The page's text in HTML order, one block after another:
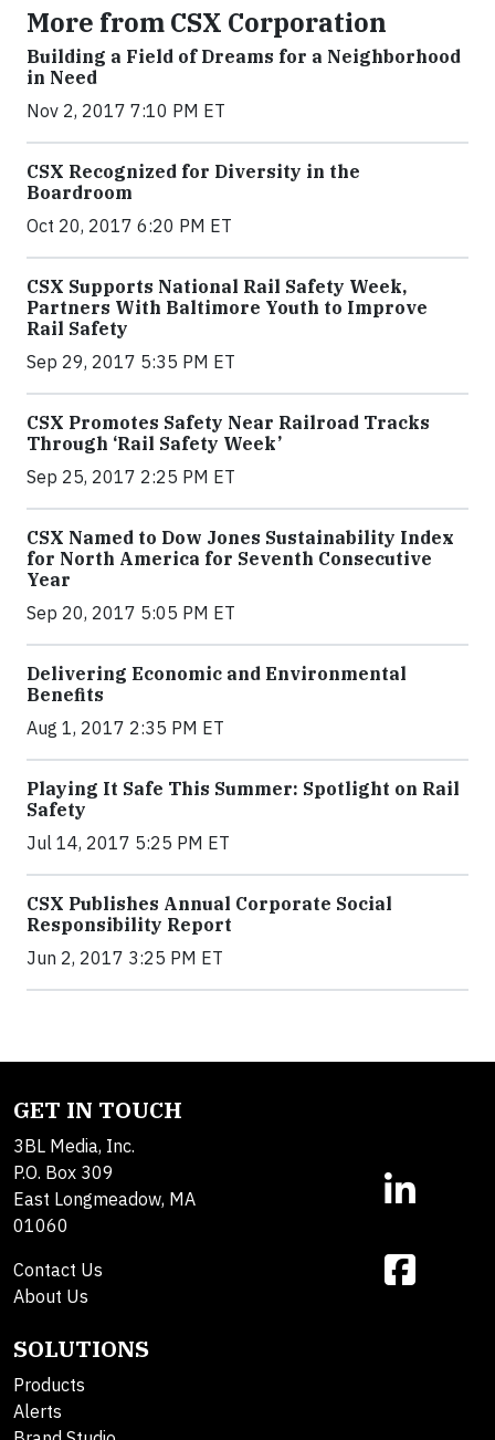
More from CSX Corporation
Building a Field of Dreams for a Neighborhood
in Need
Nov 2, 2017 7:10 PM ET
CSX Recognized for Diversity in the
Boardroom
Oct 20, 2017 6:20 PM ET
CSX Supports National Rail Safety Week,
Partners With Baltimore Youth to Improve
Rail Safety
Sep 29, 2017 5:35 PM ET
CSX Promotes Safety Near Railroad Tracks
Through ‘Rail Safety Week’
Sep 25, 2017 2:25 PM ET
CSX Named to Dow Jones Sustainability Index
for North America for Seventh Consecutive
Year
Sep 20, 2017 5:05 PM ET
Delivering Economic and Environmental
Benefits
Aug 1, 2017 2:35 PM ET
Playing It Safe This Summer: Spotlight on Rail
Safety
Jul 14, 2017 5:25 PM ET
CSX Publishes Annual Corporate Social
Responsibility Report
Jun 2, 2017 3:25 PM ET
GET IN TOUCH
3BL Media, Inc.
P.O. Box 309
East Longmeadow, MA
01060
Contact Us
About Us
SOLUTIONS
Products
Alerts